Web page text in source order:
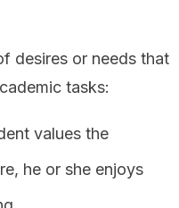
desires or needs that
tasks:
values the
he or she enjoys